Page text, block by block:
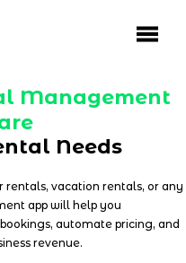
Management
Needs
vacation rentals, or any
app will help you
automate pricing, and
revenue.